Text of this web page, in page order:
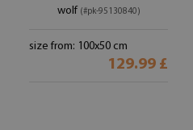
wolf (#pk-95130840)
size from: 100x50 cm
129.99 £